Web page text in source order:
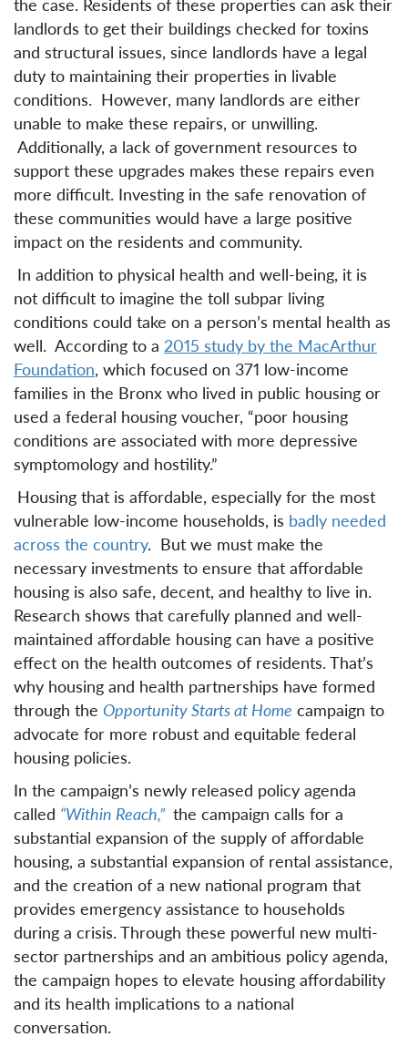
landlords to get their buildings checked for toxins
and structural issues, since landlords have a legal
duty to maintaining their properties in livable
conditions. However, many landlords are either
unable to make these repairs, or unwilling.
Additionally, a lack of government resources to
support these upgrades makes these repairs even
more difficult. Investing in the safe renovation of
these communities would have a large positive
impact on the residents and community.
In addition to physical health and well-being, it is
not difficult to imagine the toll subpar living
conditions could take on a person’s mental health as
well. According to a 2015 study by the MacArthur
Foundation, which focused on 371 low-income
families in the Bronx who lived in public housing or
used a federal housing voucher, “poor housing
conditions are associated with more depressive
symptomology and hostility.”
Housing that is affordable, especially for the most
vulnerable low-income households, is badly needed
across the country. But we must make the
necessary investments to ensure that affordable
housing is also safe, decent, and healthy to live in.
Research shows that carefully planned and well-
maintained affordable housing can have a positive
effect on the health outcomes of residents. That’s
why housing and health partnerships have formed
through the Opportunity Starts at Home campaign to
advocate for more robust and equitable federal
housing policies.
In the campaign’s newly released policy agenda
called “Within Reach,” the campaign calls for a
substantial expansion of the supply of affordable
housing, a substantial expansion of rental assistance,
and the creation of a new national program that
provides emergency assistance to households
during a crisis. Through these powerful new multi-
sector partnerships and an ambitious policy agenda,
the campaign hopes to elevate housing affordability
and its health implications to a national
conversation.